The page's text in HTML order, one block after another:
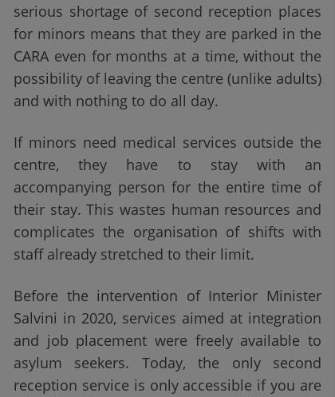
serious shortage of second reception places
for minors means that they are parked in the
CARA even for months at a time, without the
possibility of leaving the centre (unlike adults)
and with nothing to do all day.
If minors need medical services outside the
centre, they have to stay with an
accompanying person for the entire time of
their stay. This wastes human resources and
complicates the organisation of shifts with
staff already stretched to their limit.
Before the intervention of Interior Minister
Salvini in 2020, services aimed at integration
and job placement were freely available to
asylum seekers. Today, the only second
reception service is only accessible if you are